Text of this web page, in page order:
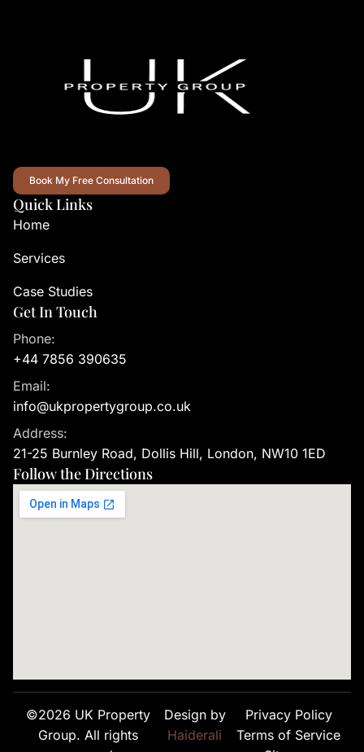
Book My Free Consultation
Quick Links
Home
Services
Case Studies
Get In Touch
Phone:
+44 7856 390635
Email:
info@ukpropertygroup.co.uk
Address:
21-25 Burnley Road, Dollis Hill, London, NW10 1ED
Follow the Directions
©2026 UK Property
Group. All rights
Design by
Haiderali
Privacy Policy
Terms of Service